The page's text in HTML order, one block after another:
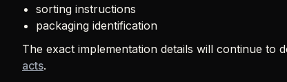
sorting instructions
packaging identification
The exact implementation details will continue to
acts.